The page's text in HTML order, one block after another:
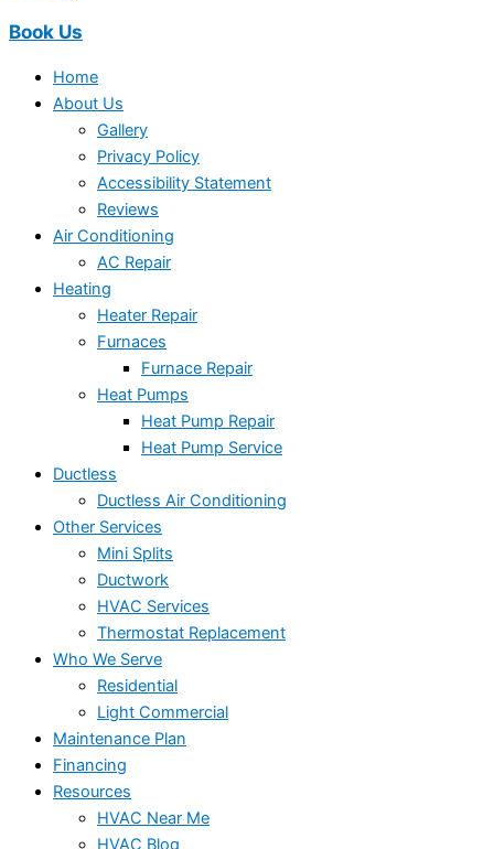
Book Us
Home
About Us
Gallery
Privacy Policy
Accessibility Statement
Reviews
Air Conditioning
AC Repair
Heating
Heater Repair
Furnaces
Furnace Repair
Heat Pumps
Heat Pump Repair
Heat Pump Service
Ductless
Ductless Air Conditioning
Other Services
Mini Splits
Ductwork
HVAC Services
Thermostat Replacement
Who We Serve
Residential
Light Commercial
Maintenance Plan
Financing
Resources
HVAC Near Me
HVAC Blog